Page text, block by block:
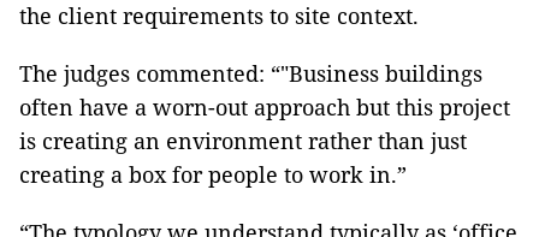
the client requirements to site context.
The judges commented: “"Business buildings
often have a worn-out approach but this project
is creating an environment rather than just
creating a box for people to work in.”